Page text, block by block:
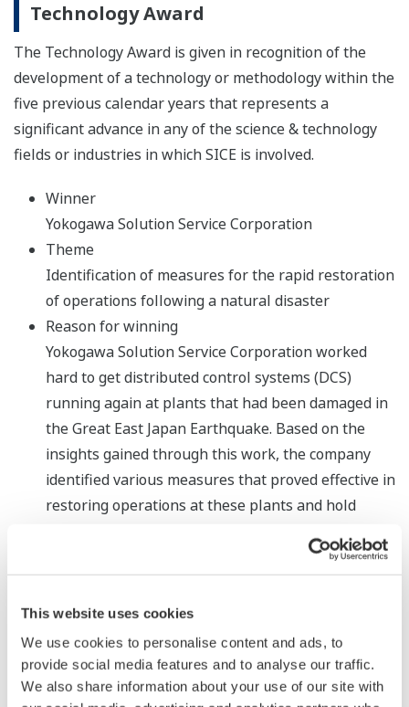
This website uses cookies
We use cookies to personalise content and ads, to
provide social media features and to analyse our traffic.
We also share information about your use of our site with
Technology Award
The Technology Award is given in recognition of the
development of a technology or methodology within the
five previous calendar years that represents a
significant advance in any of the science & technology
fields or industries in which SICE is involved.
Winner
Yokogawa Solution Service Corporation
Theme
Identification of measures for the rapid restoration
of operations following a natural disaster
Reason for winning
Yokogawa Solution Service Corporation worked
hard to get distributed control systems (DCS)
running again at plants that had been damaged in
the Great East Japan Earthquake. Based on the
insights gained through this work, the company
identified various measures that proved effective in
restoring operations at these plants and hold
company has announced its findings through
articles in academic journals and presentations.
SICE gave this award to Yokogawa Solution Service
Corporation in recognition of its achievement in the
establishment of measures that can quickly bring
plants back online following a natural disaster and